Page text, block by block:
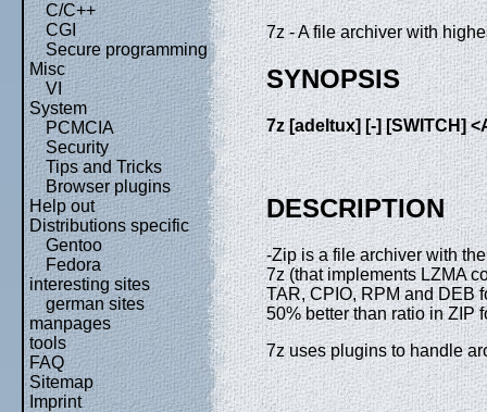
C/C++
CGI
Secure programming
Misc
VI
System
PCMCIA
Security
Tips and Tricks
Browser plugins
Help out
Distributions specific
Gentoo
Fedora
interesting sites
german sites
manpages
tools
FAQ
Sitemap
Imprint
7z - A file archiver with
SYNOPSIS
7z [adeltux] [-] [SWITCH]
DESCRIPTION
-Zip is a file archiver with
7z (that implements LZMA
TAR, CPIO, RPM and DEB
50% better than ratio in ZIP
7z uses plugins to handle